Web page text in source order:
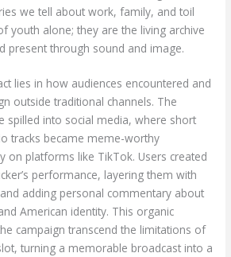
we tell about work, family, and toil
youth alone; they are the living archive
present through sound and image.
lies in how audiences encountered and
outside traditional channels. The
spilled into social media, where short
tracks became meme-worthy
on platforms like TikTok. Users created
performance, layering them with
adding personal commentary about
American identity. This organic
campaign transcend the limitations of
turning a memorable broadcast into a